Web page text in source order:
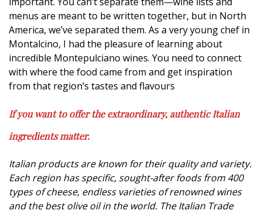
menus are meant to be written together, but in North
America, we’ve separated them. As a very young chef in
Montalcino, I had the pleasure of learning about
incredible Montepulciano wines. You need to connect
with where the food came from and get inspiration
from that region’s tastes and flavours
If you want to offer the extraordinary, authentic Italian
ingredients matter.
Italian products are known for their quality and variety.
Each region has specific, sought-after foods from 400
types of cheese, endless varieties of renowned wines
and the best olive oil in the world. The Italian Trade